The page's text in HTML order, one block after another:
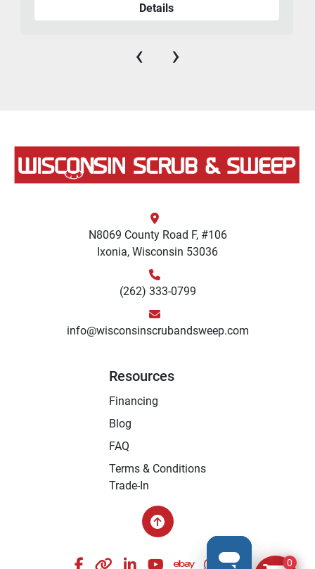
Details
‹ ›
N8069 County Road F, #106
Ixonia, Wisconsin 53036
(262) 333-0799
info@wisconsinscrubandsweep.com
Resources
Financing
Blog
FAQ
Terms & Conditions
Trade-In
facebook
otherlinkedinyoutubeebaywhatsapp
instagram
0